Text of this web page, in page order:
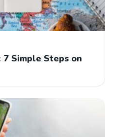
Simple Steps on